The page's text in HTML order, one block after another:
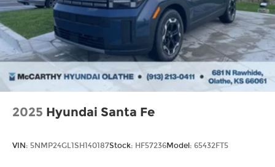
2025 Hyundai Santa Fe
VIN: 5NMP24GL1SH140187Stock: HF57236Model: 65432FT5